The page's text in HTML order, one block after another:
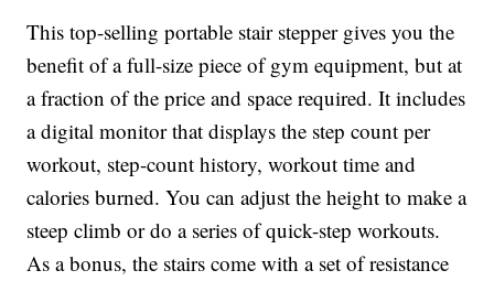
This top-selling portable stair stepper gives you the
benefit of a full-size piece of gym equipment, but at
a fraction of the price and space required. It includes
a digital monitor that displays the step count per
workout, step-count history, workout time and
calories burned. You can adjust the height to make a
steep climb or do a series of quick-step workouts.
As a bonus, the stairs come with a set of resistance